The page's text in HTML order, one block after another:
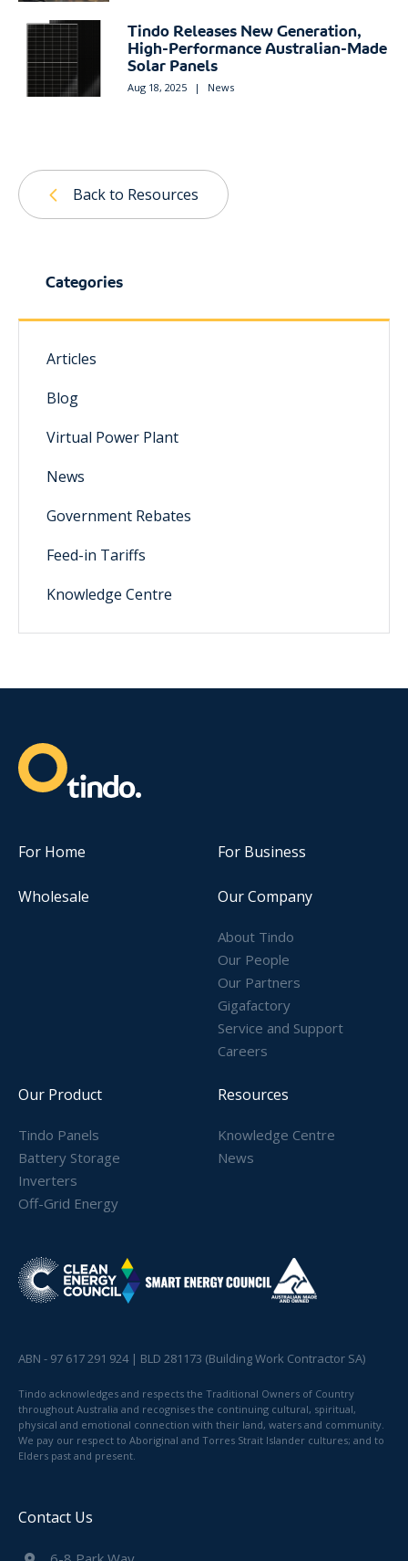
Tindo Releases New Generation,
High-Performance Australian-Made
Solar Panels
Aug 18, 2025 | News
Back to Resources
Categories
Articles
Blog
Virtual Power Plant
News
Government Rebates
Feed-in Tariffs
Knowledge Centre
For Home For Business
Wholesale Our Company
About Tindo
Our People
Our Partners
Gigafactory
Service and Support
Careers
Our Product
Tindo Panels
Battery Storage
Inverters
Off-Grid Energy
Resources
Knowledge Centre
News
ABN - 97 617 291 924 | BLD 281173 (Building Work Contractor SA)
Tindo acknowledges and respects the Traditional Owners of Country
throughout Australia and recognises the continuing cultural, spiritual,
physical and emotional connection with their land, waters and community.
We pay our respect to Aboriginal and Torres Strait Islander cultures; and to
Elders past and present.
Contact Us